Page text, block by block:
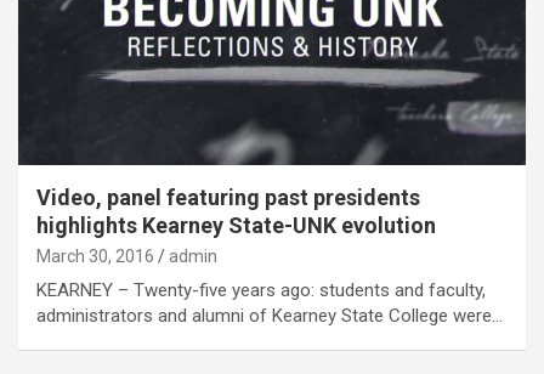
Video, panel featuring past presidents
highlights Kearney State-UNK evolution
March 30, 2016 admin
KEARNEY – Twenty-five years ago: students and faculty,
administrators and alumni of Kearney State College were…